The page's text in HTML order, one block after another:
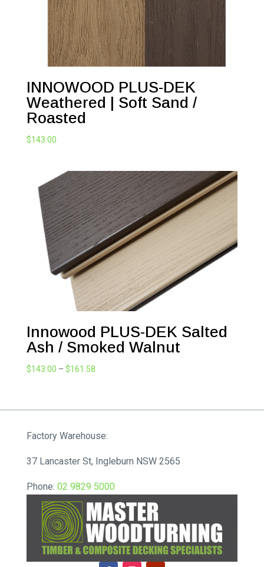
INNOWOOD PLUS-DEK
Weathered | Soft Sand /
Roasted
$143.00
Innowood PLUS-DEK Salted
Ash / Smoked Walnut
$143.00 – $161.58Price
through
Factory Warehouse:
37 Lancaster St, Ingleburn NSW 2565
Phone: 02 9829 5000